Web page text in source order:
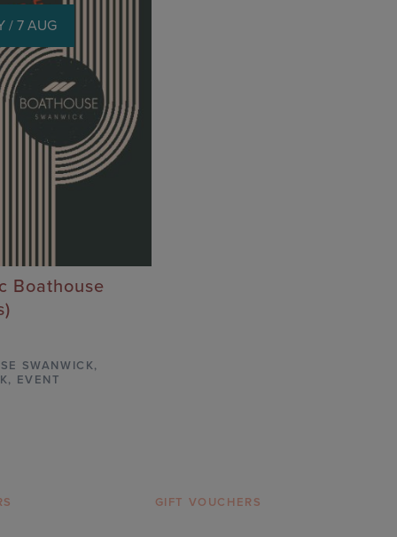
/ 7 AUG
Boathouse
SWANWICK,
EVENT
GIFT VOUCHERS